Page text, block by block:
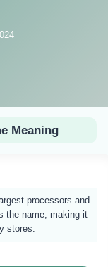
Meaning
processors and
the name, making it
stores.